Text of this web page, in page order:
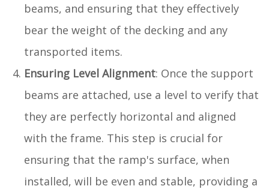
beams, and ensuring that they effectively
bear the weight of the decking and any
transported items.
Ensuring Level Alignment: Once the support
beams are attached, use a level to verify that
they are perfectly horizontal and aligned
with the frame. This step is crucial for
ensuring that the ramp's surface, when
installed, will be even and stable, providing a